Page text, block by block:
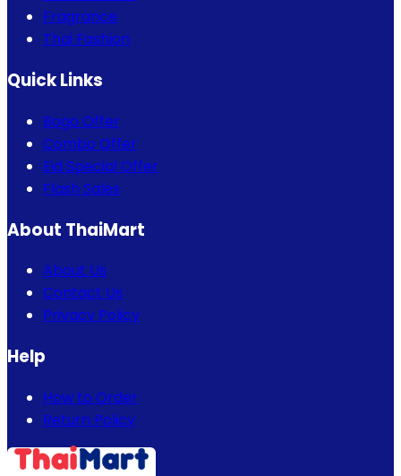
Fragrance
Thai Fashion
Quick Links
Bogo Offer
Combo Offer
Eid Special Offer
Flash Sales
About ThaiMart
About Us
Contact Us
Privacy Policy
Help
How to Order
Return Policy